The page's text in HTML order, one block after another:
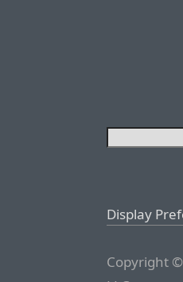
Display
Copyright